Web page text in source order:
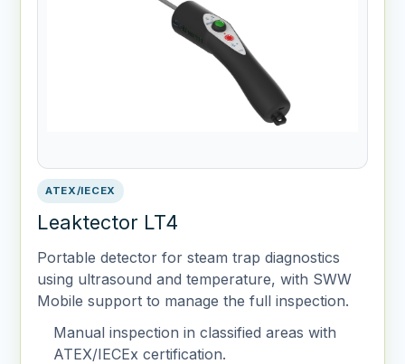
ATEX/IECEX
Leaktector LT4
Portable detector for steam trap diagnostics
using ultrasound and temperature, with SWW
Mobile support to manage the full inspection.
Manual inspection in classified areas with
ATEX/IECEx certification.